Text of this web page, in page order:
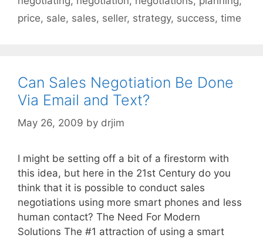
price, sale, sales, seller, strategy, success, time
Can Sales Negotiation Be Done
Via Email and Text?
May 26, 2009 by drjim
I might be setting off a bit of a firestorm with
this idea, but here in the 21st Century do you
think that it is possible to conduct sales
negotiations using more smart phones and less
human contact? The Need For Modern
Solutions The #1 attraction of using a smart